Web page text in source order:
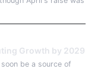
Growth by 2029
be a source of